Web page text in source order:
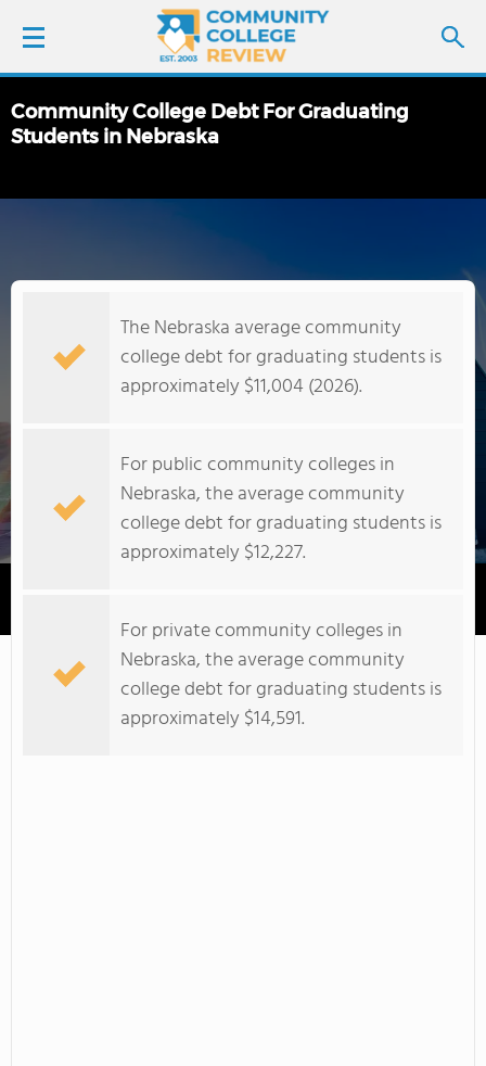
LOGIN
COLLEGE GUIDE
Community College Debt For Graduating
Students in Nebraska
The Nebraska average community
college debt for graduating students is
approximately $11,004 (2026).
For public community colleges in
Nebraska, the average community
college debt for graduating students is
approximately $12,227.
For private community colleges in
Nebraska, the average community
college debt for graduating students is
approximately $14,591.